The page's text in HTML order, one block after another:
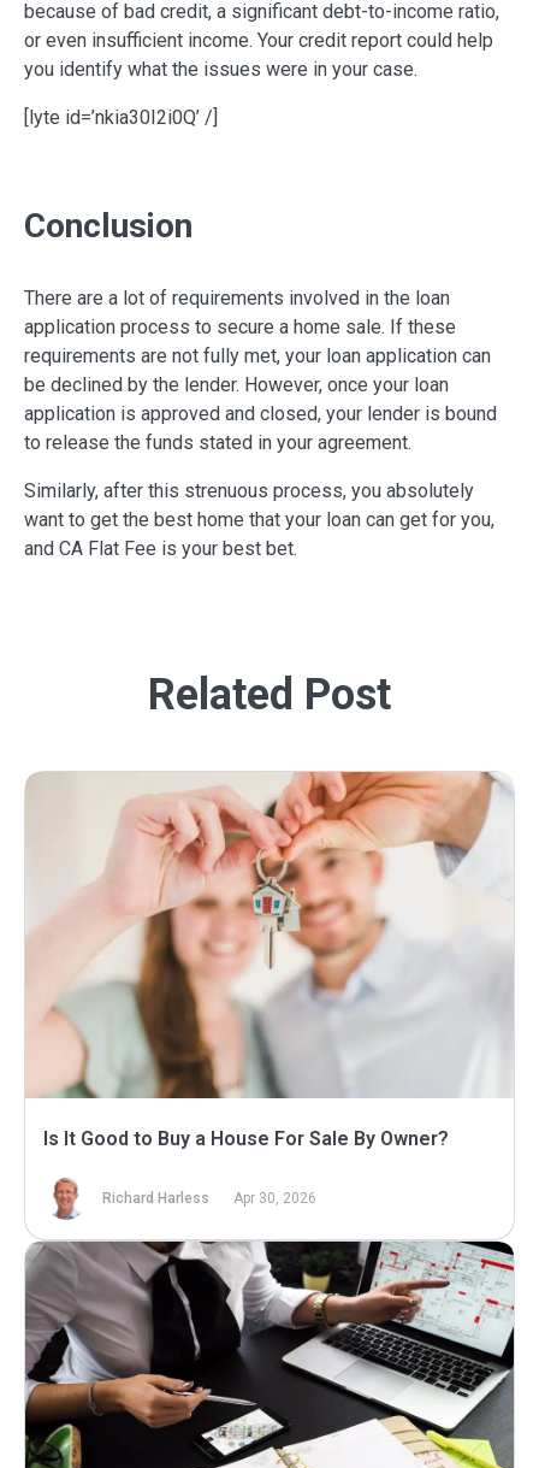
because of bad credit, a significant debt-to-income ratio,
or even insufficient income. Your credit report could help
you identify what the issues were in your case.
[lyte id=’nkia30I2i0Q’ /]
Conclusion
There are a lot of requirements involved in the loan
application process to secure a home sale. If these
requirements are not fully met, your loan application can
be declined by the lender. However, once your loan
application is approved and closed, your lender is bound
to release the funds stated in your agreement.
Similarly, after this strenuous process, you absolutely
want to get the best home that your loan can get for you,
and CA Flat Fee is your best bet.
Related Post
Is It Good to Buy a House For Sale By Owner?
Richard Harless Apr 30, 2026